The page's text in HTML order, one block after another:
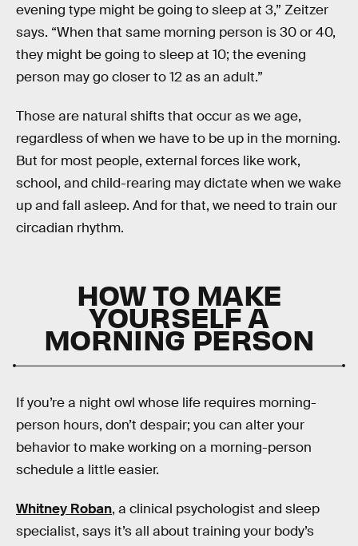
evening type might be going to sleep at 3,” Zeitzer
says. “When that same morning person is 30 or 40,
they might be going to sleep at 10; the evening
person may go closer to 12 as an adult.”
Those are natural shifts that occur as we age,
regardless of when we have to be up in the morning.
But for most people, external forces like work,
school, and child-rearing may dictate when we wake
up and fall asleep. And for that, we need to train our
circadian rhythm.
HOW TO MAKE
YOURSELF A
MORNING PERSON
If you’re a night owl whose life requires morning-
person hours, don’t despair; you can alter your
behavior to make working on a morning-person
schedule a little easier.
Whitney Roban, a clinical psychologist and sleep
specialist, says it’s all about training your body’s